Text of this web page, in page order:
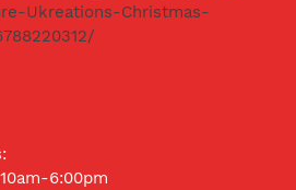
Ukreations-Christmas-
6:00pm